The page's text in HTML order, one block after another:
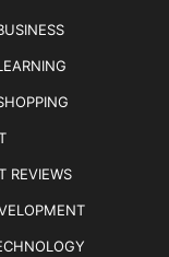
REVIEWS